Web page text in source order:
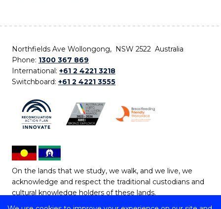
Northfields Ave Wollongong, NSW 2522 Australia
Phone: 1300 367 869
International: +61 2 4221 3218
Switchboard: +61 2 4221 3555
On the lands that we study, we walk, and we live, we
acknowledge and respect the traditional custodians and
cultural knowledge holders of these lands.